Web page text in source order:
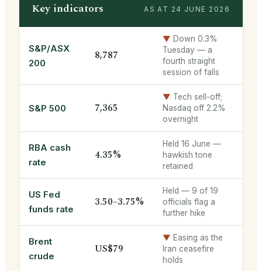
Key indicators AS AT 24 JUNE 2026
S&P/ASX
200
8,787
▼ Down 0.3%
Tuesday — a
fourth straight
session of falls
S&P 500 7,365
▼ Tech sell-off;
Nasdaq off 2.2%
overnight
RBA cash
rate
4.35%
Held 16 June —
hawkish tone
retained
US Fed
funds rate
3.50–3.75%
Held — 9 of 19
officials flag a
further hike
Brent
crude
US$79
▼ Easing as the
Iran ceasefire
holds